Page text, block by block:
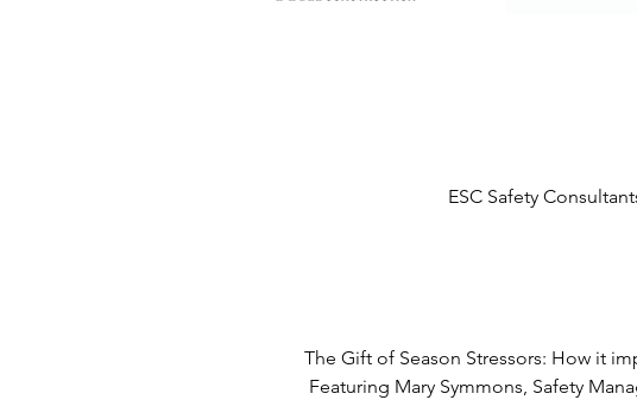
ESC Safety
The Gift of Season Stressors: How it
Featuring Mary Symmons, Safety